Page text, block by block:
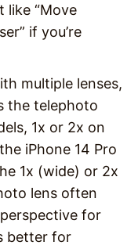
like “Move
if you’re
multiple lenses,
the telephoto
1x or 2x on
iPhone 14 Pro
1x (wide) or 2x
lens often
for
better for